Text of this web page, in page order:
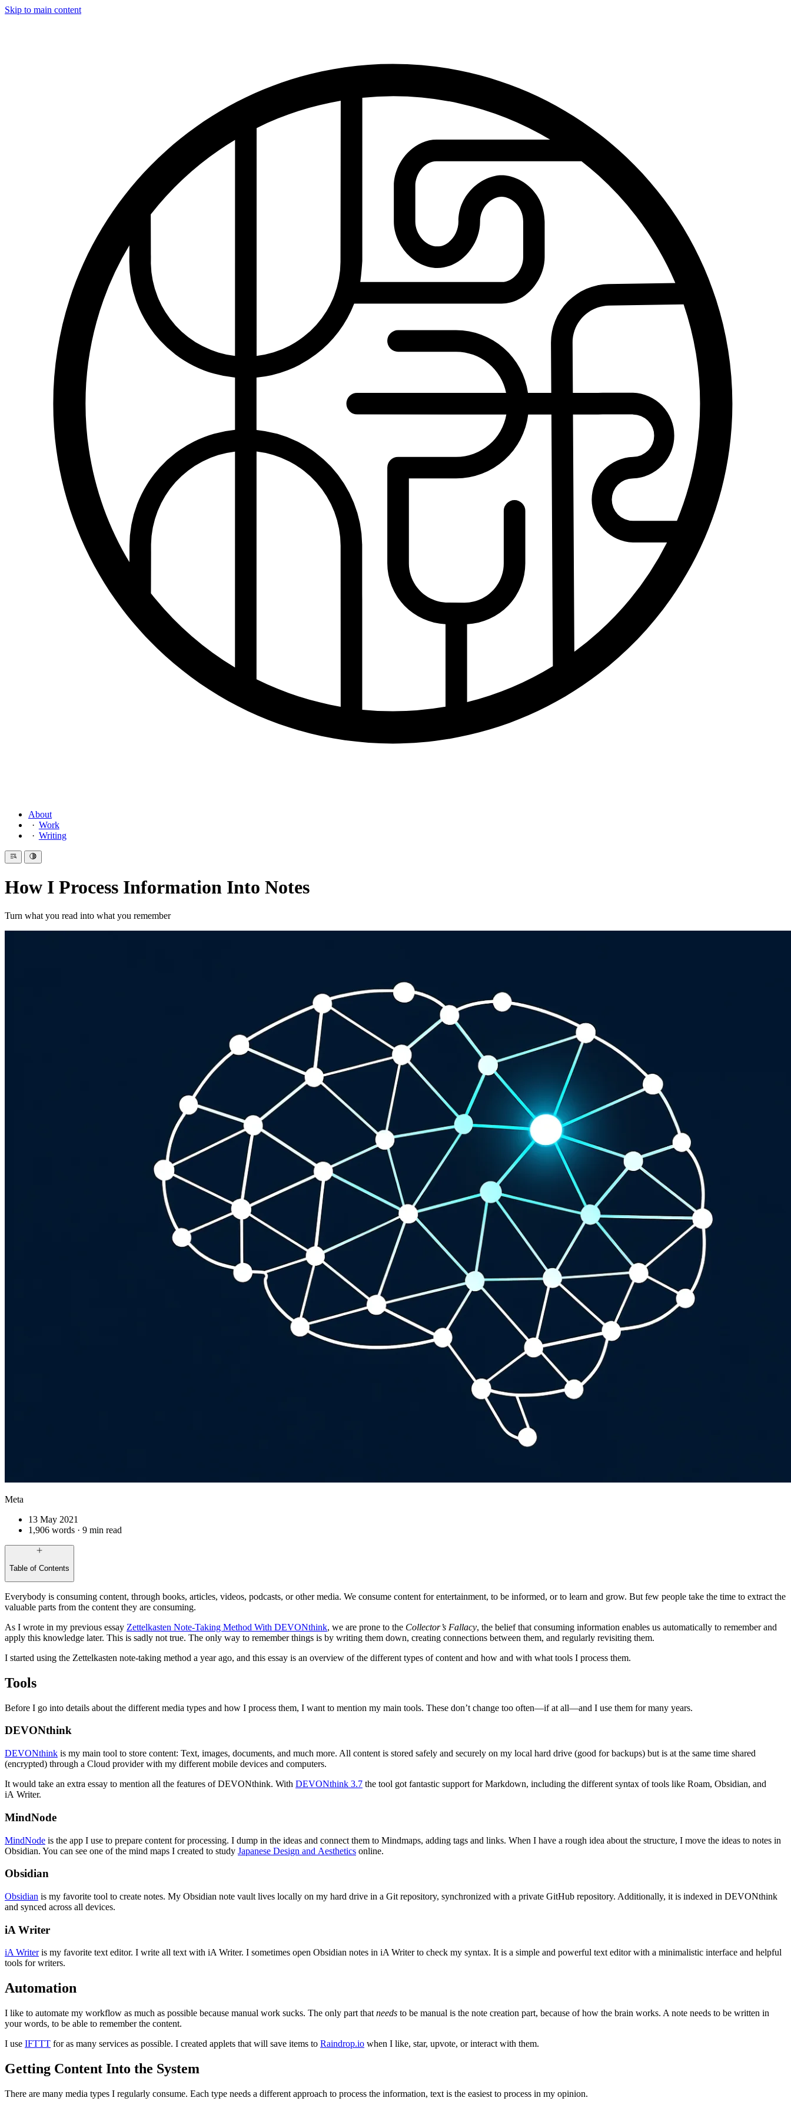
Skip to main content
About
Work
Writing
How I Process Information Into Notes
Turn what you read into what you remember
Meta
13 May 2021
1,906 words · 9 min read
Table of Contents
Everybody is consuming content, through books, articles, videos, podcasts, or other media. We consume content for entertainment, to be informed, or to learn and grow. But few people take the time to extract the
valuable parts from the content they are consuming.
As I wrote in my previous essay Zettelkasten Note-Taking Method With DEVONthink, we are prone to the Collector’s Fallacy, the belief that consuming information enables us automatically to remember and
apply this knowledge later. This is sadly not true. The only way to remember things is by writing them down, creating connections between them, and regularly revisiting them.
I started using the Zettelkasten note-taking method a year ago, and this essay is an overview of the different types of content and how and with what tools I process them.
Tools
Before I go into details about the different media types and how I process them, I want to mention my main tools. These don’t change too often—if at all—and I use them for many years.
DEVONthink
DEVONthink is my main tool to store content: Text, images, documents, and much more. All content is stored safely and securely on my local hard drive (good for backups) but is at the same time shared
(encrypted) through a Cloud provider with my different mobile devices and computers.
It would take an extra essay to mention all the features of DEVONthink. With DEVONthink 3.7 the tool got fantastic support for Markdown, including the different syntax of tools like Roam, Obsidian, and
iA Writer.
MindNode
MindNode is the app I use to prepare content for processing. I dump in the ideas and connect them to Mindmaps, adding tags and links. When I have a rough idea about the structure, I move the ideas to notes in
Obsidian. You can see one of the mind maps I created to study Japanese Design and Aesthetics online.
Obsidian
Obsidian is my favorite tool to create notes. My Obsidian note vault lives locally on my hard drive in a Git repository, synchronized with a private GitHub repository. Additionally, it is indexed in DEVONthink
and synced across all devices.
iA Writer
iA Writeris my favorite text editor. I write all text with iA Writer. I sometimes open Obsidian notes in iA Writer to check my syntax. It is a simple and powerful text editor with a minimalistic interface and helpful
tools for writers.
Automation
I like to automate my workflow as much as possible because manual work sucks. The only part that needs to be manual is the note creation part, because of how the brain works. A note needs to be written in
your words, to be able to remember the content.
I use IFTTT for as many services as possible. I created applets that will save items to Raindrop.io when I like, star, upvote, or interact with them.
Getting Content Into the System
There are many media types I regularly consume. Each type needs a different approach to process the information, text is the easiest to process in my opinion.